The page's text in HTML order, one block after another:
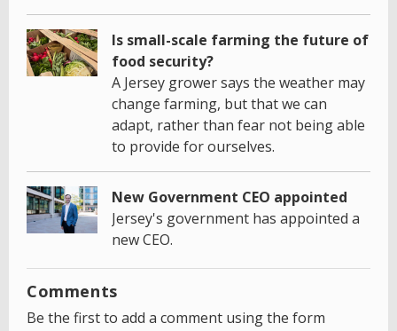
Is small-scale farming the future of
food security?
A Jersey grower says the weather may
change farming, but that we can
adapt, rather than fear not being able
to provide for ourselves.
New Government CEO appointed
Jersey's government has appointed a
new CEO.
Comments
Be the first to add a comment using the form